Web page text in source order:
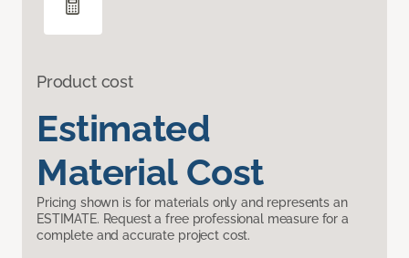
Product cost
Estimated
Material Cost
Pricing shown is for materials only and represents an
ESTIMATE. Request a free professional measure for a
complete and accurate project cost.